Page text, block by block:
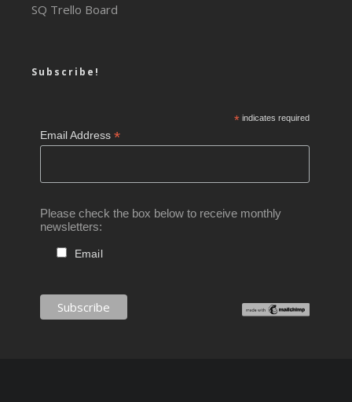
SQ Trello Board
Subscribe!
*indicates required
Email Address*
Please check the box below to receive monthly
newsletters:
Email